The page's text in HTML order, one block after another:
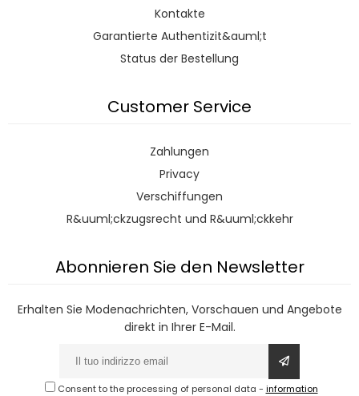
Kontakte
Garantierte Authentizit&auml;t
Status der Bestellung
Customer Service
Zahlungen
Privacy
Verschiffungen
R&uuml;ckzugsrecht und R&uuml;ckkehr
Abonnieren Sie den Newsletter
Erhalten Sie Modenachrichten, Vorschauen und Angebote
direkt in Ihrer E-Mail.
Consent to the processing of personal data - information